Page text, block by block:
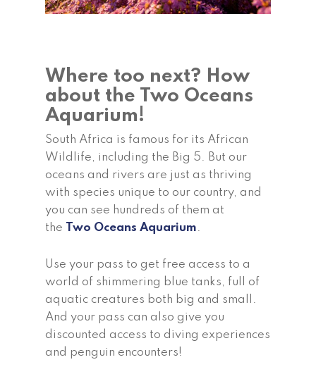
Where too next? How
about the Two Oceans
Aquarium!
South Africa is famous for its African
Wildlife, including the Big 5. But our
oceans and rivers are just as thriving
with species unique to our country, and
you can see hundreds of them at
the
Two Oceans Aquarium.
Use your pass to get free access to a
world of shimmering blue tanks, full of
aquatic creatures both big and small.
And your pass can also give you
discounted access to diving experiences
and penguin encounters!